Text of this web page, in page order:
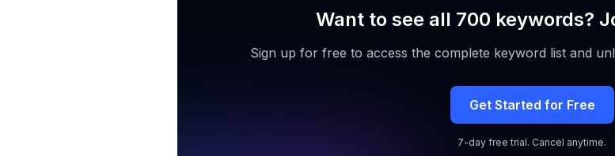
Want to see all 700 keywords?
Sign up for free to access the complete keyword list and
Get Started for Free
7-day free trial. Cancel anytime.